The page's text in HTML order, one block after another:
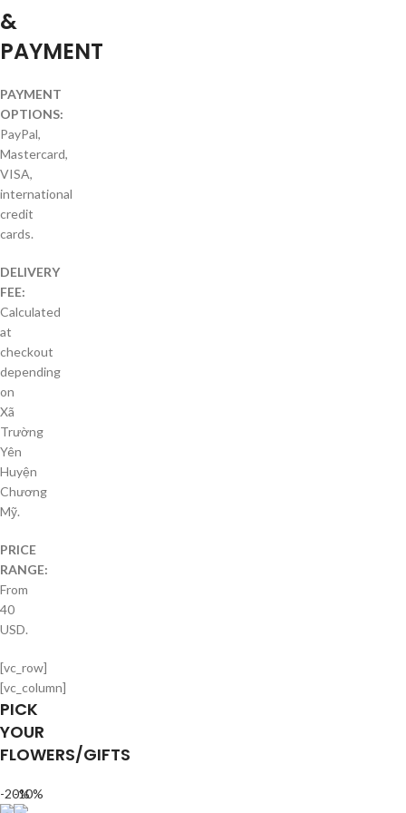
&
PAYMENT
PAYMENT
OPTIONS:
PayPal,
Mastercard,
VISA,
international
credit
cards.
DELIVERY
FEE:
Calculated
at
checkout
depending
on
Xã
Trường
Yên
Huyện
Chương
Mỹ.
PRICE
RANGE:
From
40
USD.
[vc_row]
[vc_column]
PICK
YOUR
FLOWERS/GIFTS
-20%
-10%